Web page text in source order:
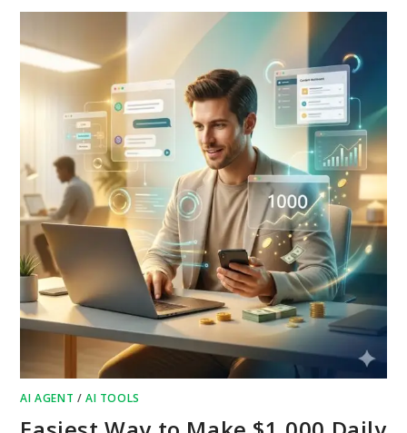
AI AGENT /AI TOOLS